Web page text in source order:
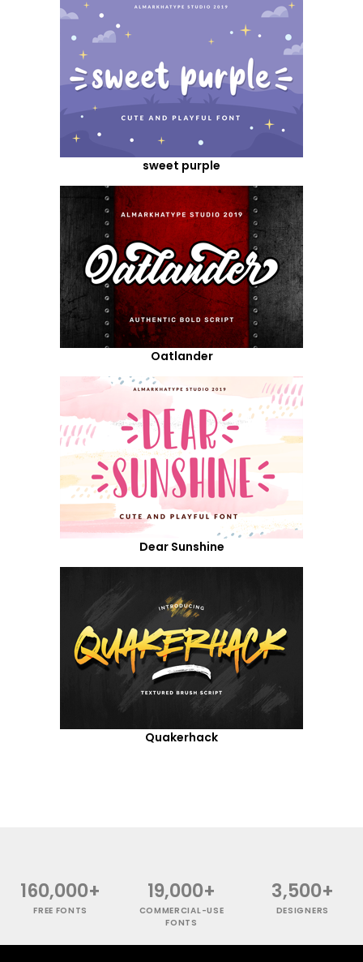
sweet purple
Oatlander
Dear Sunshine
Quakerhack
160,000+
FREE FONTS
19,000+
COMMERCIAL-USE
FONTS
3,500+
DESIGNERS